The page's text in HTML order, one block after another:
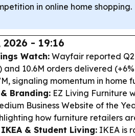
in online home shopping.
- 19:16
Watch: Wayfair reported Q2
and 10.6M orders delivered
signaling momentum in home
Branding: EZ Living Furniture
Business Website of the
how furniture retailers
IKEA & Student Living: IKEA is